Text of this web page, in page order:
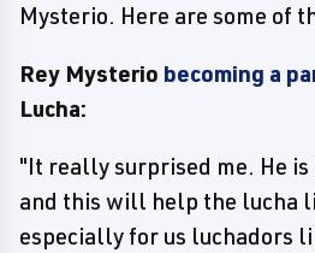
Mysterio. Here are some of
Rey Mysterio becoming a
Lucha:
"It really surprised me. He
and this will help the lucha
especially for us luchadors